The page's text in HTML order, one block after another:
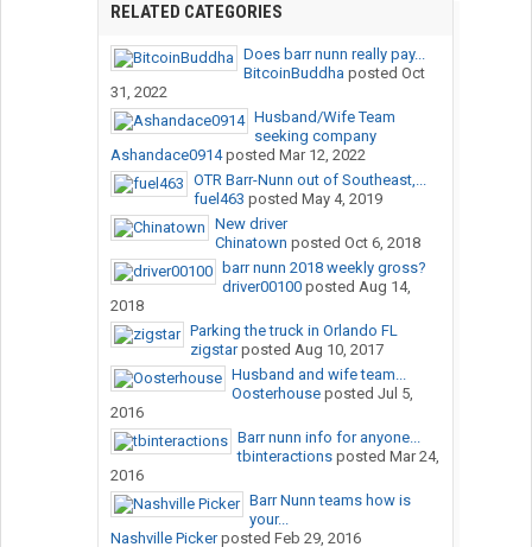
RELATED CATEGORIES
Does barr nunn really pay...
BitcoinBuddha posted Oct
31, 2022
Husband/Wife Team
seeking company
Ashandace0914posted Mar 12, 2022
OTR Barr-Nunn out of Southeast,...
fuel463 posted May 4, 2019
New driver
Chinatown posted Oct 6, 2018
barr nunn 2018 weekly gross?
driver00100posted Aug 14,
2018
Parking the truck in Orlando FL
zigstarposted Aug 10, 2017
Husband and wife team...
Oosterhouseposted Jul 5,
2016
Barr nunn info for anyone...
tbinteractionsposted Mar 24,
2016
Barr Nunn teams how is
your...
Nashville Pickerposted Feb 29, 2016